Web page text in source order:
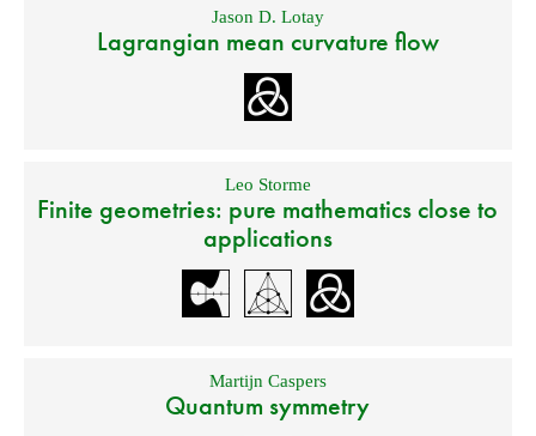
Jason D. Lotay
Lagrangian mean curvature flow
Leo Storme
Finite geometries: pure mathematics close to
applications
Martijn Caspers
Quantum symmetry